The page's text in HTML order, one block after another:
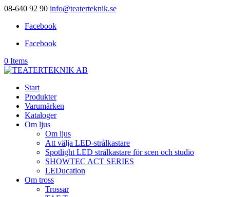
08-640 92 90 info@teaterteknik.se
Facebook
Facebook
0 Items
Start
Produkter
Varumärken
Kataloger
Om ljus
Om ljus
Att välja LED-strålkastare
Spotlight LED strålkastare för scen och studio
SHOWTEC ACT SERIES
LEDucation
Om tross
Trossar